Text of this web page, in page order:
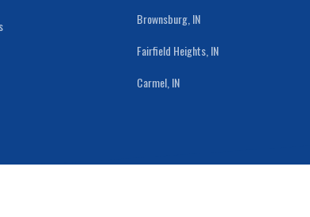
Brownsburg, IN
Fairfield Heights, IN
Carmel, IN